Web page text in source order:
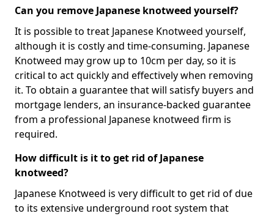
Can you remove Japanese knotweed yourself?
It is possible to treat Japanese Knotweed yourself,
although it is costly and time-consuming. Japanese
Knotweed may grow up to 10cm per day, so it is
critical to act quickly and effectively when removing
it. To obtain a guarantee that will satisfy buyers and
mortgage lenders, an insurance-backed guarantee
from a professional Japanese knotweed firm is
required.
How difficult is it to get rid of Japanese
knotweed?
Japanese Knotweed is very difficult to get rid of due
to its extensive underground root system that